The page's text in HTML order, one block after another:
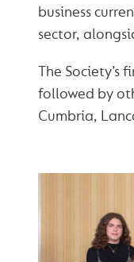
business
sector,
The Society’s
followed by
Cumbria,